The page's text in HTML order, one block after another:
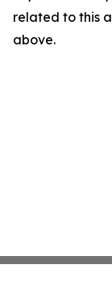
related to this
above.